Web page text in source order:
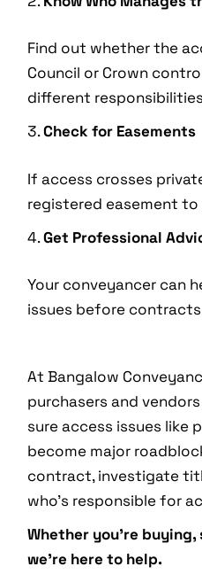
Find out whether the
Council or Crown
different
Check for Easements
If access crosses
registered easement to
Get Professional
Your conveyancer can
issues before
At Bangalow
purchasers and
sure access issues like
become major
contract, investigate
who’s responsible for
Whether you’re
we’re here to help.